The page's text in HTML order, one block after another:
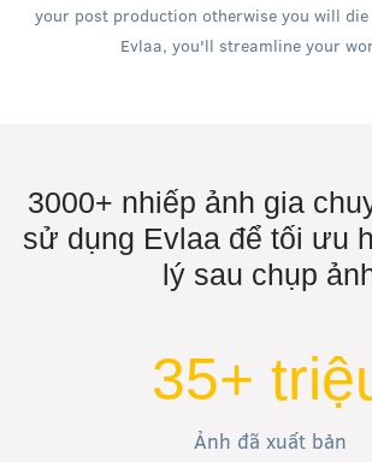
your post production otherwise you will
Evlaa, you'll streamline your
3000+ nhiếp ảnh gia
sử dụng Evlaa để tối ưu
lý sau chụp
35+
Ảnh đã xuất bản